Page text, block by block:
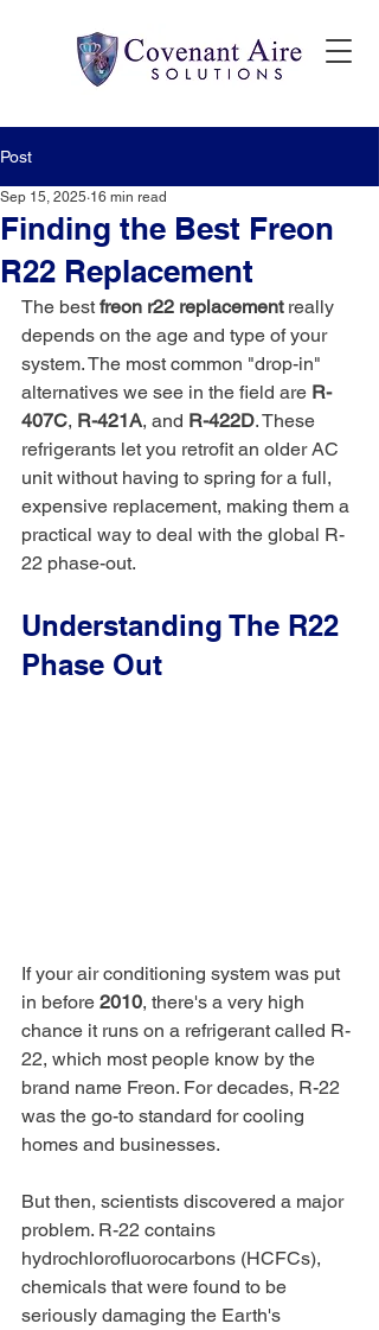
Post
Finding the Best Freon
R22 Replacement
Sep 15, 2025 16 min read
The best freon r22 replacement really
depends on the age and type of your
system. The most common "drop-in"
alternatives we see in the field are R-
407C, R-421A, and R-422D. These
refrigerants let you retrofit an older AC
unit without having to spring for a full,
expensive replacement, making them a
practical way to deal with the global R-
22 phase-out.
Understanding The R22
Phase Out
If your air conditioning system was put
in before 2010, there's a very high
chance it runs on a refrigerant called R-
22, which most people know by the
brand name Freon. For decades, R-22
was the go-to standard for cooling
homes and businesses.
But then, scientists discovered a major
problem. R-22 contains
hydrochlorofluorocarbons (HCFCs),
chemicals that were found to be
seriously damaging the Earth's